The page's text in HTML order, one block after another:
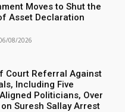
Moves to Shut the
Asset Declaration
08/2026
Court Referral Against
Including Five
Politicians, Over
Suresh Sallay Arrest